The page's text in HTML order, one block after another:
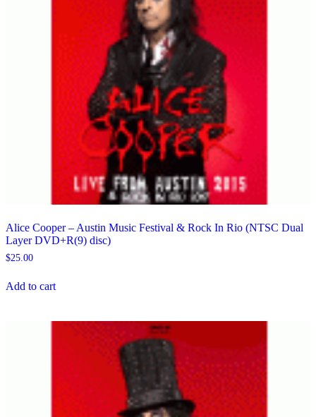
Alice Cooper – Austin Music Festival & Rock In Rio (NTSC Dual
Layer DVD+R(9) disc)
$25.00
Add to cart